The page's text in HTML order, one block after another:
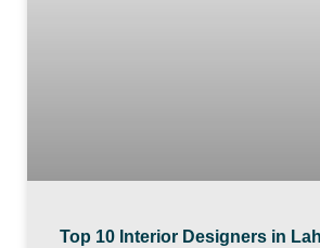
Top 10 Interior Designers in